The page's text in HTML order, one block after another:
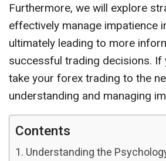
Furthermore, we will explore
effectively manage impatience
ultimately leading to more
successful trading decisions. If
take your forex trading to the
understanding and managing
Contents
Understanding the